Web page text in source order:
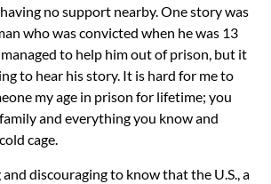
no support nearby. One story was
who was convicted when he was 13
managed to help him out of prison, but it
to hear his story. It is hard for me to
my age in prison for lifetime; you
and everything you know and
cage.
discouraging to know that the U.S., a